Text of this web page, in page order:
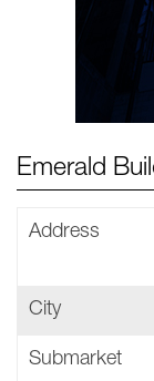
Emerald
Address
City
Submarket